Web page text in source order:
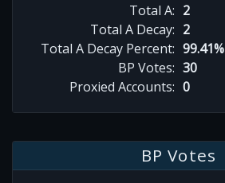
Total A: 2
Total A Decay: 2
Total A Decay Percent: 99.41%
BP Votes: 30
Proxied Accounts: 0
BP Votes